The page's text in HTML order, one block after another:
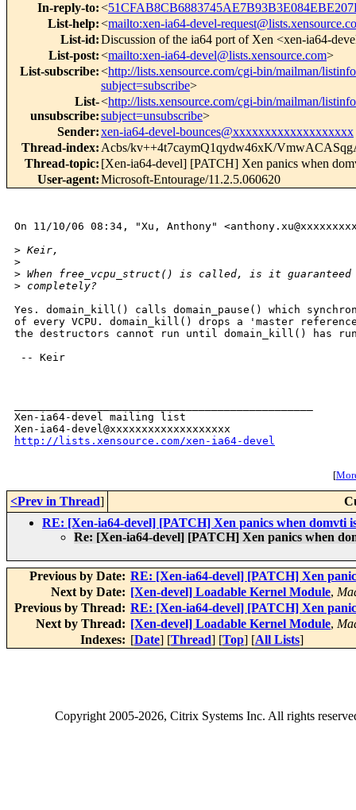
In-reply-to:<
List-help:<mailto:xen-ia64-devel-
List-id:Discussion of the ia64 port of Xen <xen-ia64-
List-post:<mailto:xen-ia64-devel@lists.xensource.com>
List-subscribe:<http://lists.xensource.com/cgi-bin/mailman/
subject=subscribe>
List-
unsubscribe:
<http://lists.xensource.com/cgi-bin/mailman/
subject=unsubscribe>
Sender:xen-ia64-devel-bounces@xxxxxxxxxxxxxxxxxxx
Thread-index: Acbs/kv++4t7caymQ1qydw46xK/
Thread-topic: [Xen-ia64-devel] [PATCH] Xen panics when
User-agent:Microsoft-Entourage/11.2.5.060620
On 11/10/06 08:34, "Xu, Anthony"
> Keir,
>
> When free_vcpu_struct() is called, is it
> completely?
Yes. domain_kill() calls domain_pause() which
of every VCPU. domain_kill() drops a 'master
the destructors cannot run until domain_kill() has
-- Keir
Xen-ia64-devel mailing list
http://lists.xensource.com/xen-ia64-devel
[
<Prev in Thread]
RE: [Xen-ia64-devel] [PATCH] Xen panics when domvti
Re: [Xen-ia64-devel] [PATCH] Xen panics when
Previous by Date: RE: [Xen-ia64-devel] [PATCH] Xen
Next by Date: [Xen-devel] Loadable Kernel Module,
Previous by Thread: RE: [Xen-ia64-devel] [PATCH] Xen
Next by Thread: [Xen-devel] Loadable Kernel Module,
Indexes: [Date] [Thread] [Top] [All Lists]
Copyright2005-2026, Citrix Systems Inc. All rights